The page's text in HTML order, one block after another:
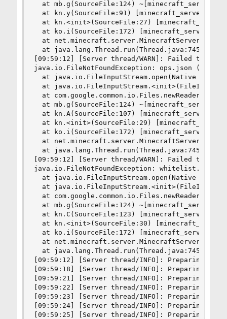
at mb.g(SourceFile:124)
at kn.y(SourceFile:91)
at kn.<init>(SourceFile:27)
at ko.i(SourceFile:172)
at
at java.lang.Thread.run(Thread.java:745)
[09:59:12] [Server thread/WARN]: Failed to
java.io.FileNotFoundException: ops.json (No
at java.io.FileInputStream.open(Native
at
at
at mb.g(SourceFile:124)
at kn.A(SourceFile:107)
at kn.<init>(SourceFile:29)
at ko.i(SourceFile:172)
at
at java.lang.Thread.run(Thread.java:745)
[09:59:12] [Server thread/WARN]: Failed to
java.io.FileNotFoundException: whitelist.json
at java.io.FileInputStream.open(Native
at
at
at mb.g(SourceFile:124)
at kn.C(SourceFile:123)
at kn.<init>(SourceFile:30)
at ko.i(SourceFile:172)
at
at java.lang.Thread.run(Thread.java:745)
[09:59:12] [Server thread/INFO]: Preparing
[09:59:18] [Server thread/INFO]: Preparing
[09:59:21] [Server thread/INFO]: Preparing
[09:59:22] [Server thread/INFO]: Preparing
[09:59:23] [Server thread/INFO]: Preparing
[09:59:24] [Server thread/INFO]: Preparing
[09:59:25] [Server thread/INFO]: Preparing